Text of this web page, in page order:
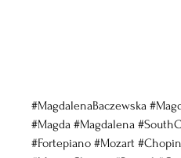
#MagdalenaBaczewska
#Magda #Magdalena
#Fortepiano #Mozart #Chopin